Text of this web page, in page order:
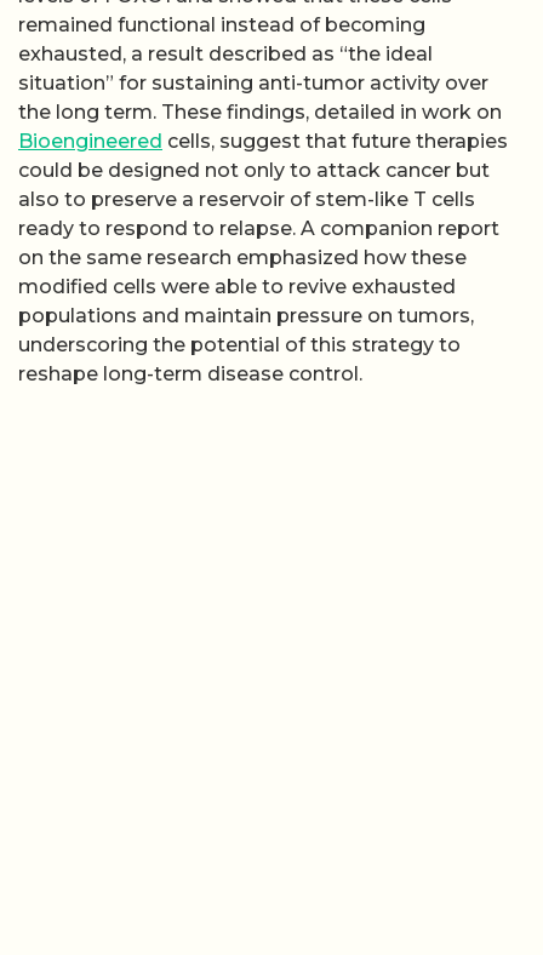
remained functional instead of becoming
exhausted, a result described as “the ideal
situation” for sustaining anti-tumor activity over
the long term. These findings, detailed in work on
Bioengineered cells, suggest that future therapies
could be designed not only to attack cancer but
also to preserve a reservoir of stem-like T cells
ready to respond to relapse. A companion report
on the same research emphasized how these
modified cells were able to revive exhausted
populations and maintain pressure on tumors,
underscoring the potential of this strategy to
reshape long-term disease control.